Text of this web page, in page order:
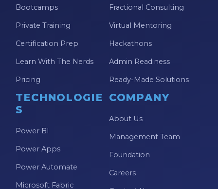
Bootcamps
Private Training
Certification Prep
Learn With The Nerds
Pricing
Fractional Consulting
Virtual Mentoring
Hackathons
Admin Readiness
Ready-Made Solutions
TECHNOLOGIE
S
Power BI
Power Apps
Power Automate
Microsoft Fabric
COMPANY
About Us
Management Team
Foundation
Careers